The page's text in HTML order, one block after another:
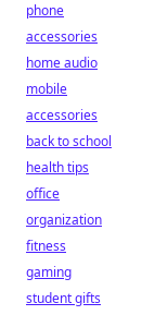
phone
accessories
home audio
mobile
accessories
back to school
health tips
office
organization
fitness
gaming
student gifts